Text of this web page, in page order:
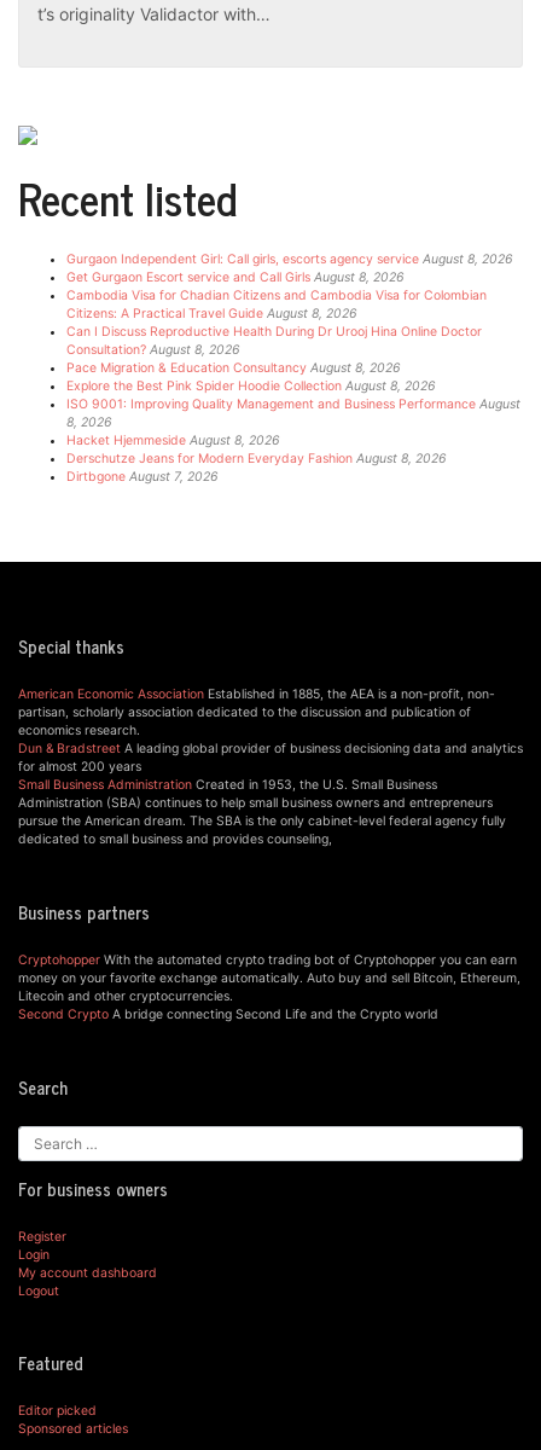
t’s originality Validactor with…
Recent listed
Gurgaon Independent Girl: Call girls, escorts agency service August 8, 2026
Get Gurgaon Escort service and Call Girls August 8, 2026
Cambodia Visa for Chadian Citizens and Cambodia Visa for Colombian
Citizens: A Practical Travel Guide August 8, 2026
Can I Discuss Reproductive Health During Dr Urooj Hina Online Doctor
Consultation? August 8, 2026
Pace Migration & Education Consultancy August 8, 2026
Explore the Best Pink Spider Hoodie Collection August 8, 2026
ISO 9001: Improving Quality Management and Business Performance August
8, 2026
Hacket Hjemmeside August 8, 2026
Derschutze Jeans for Modern Everyday Fashion August 8, 2026
Dirtbgone August 7, 2026
Special thanks
American Economic Association Established in 1885, the AEA is a non-profit, non-
partisan, scholarly association dedicated to the discussion and publication of
economics research.
Dun & Bradstreet A leading global provider of business decisioning data and analytics
for almost 200 years
Small Business Administration Created in 1953, the U.S. Small Business
Administration (SBA) continues to help small business owners and entrepreneurs
pursue the American dream. The SBA is the only cabinet-level federal agency fully
dedicated to small business and provides counseling,
Business partners
Cryptohopper With the automated crypto trading bot of Cryptohopper you can earn
money on your favorite exchange automatically. Auto buy and sell Bitcoin, Ethereum,
Litecoin and other cryptocurrencies.
Second Crypto A bridge connecting Second Life and the Crypto world
Search
For business owners
Register
Login
My account dashboard
Logout
Featured
Editor picked
Sponsored articles